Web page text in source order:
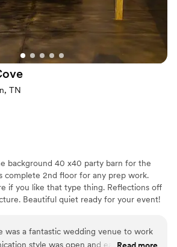
wedding. We lost
morning. The power
5 minutes before the
her team got us to a
get ready and jumped in to
an outdoor to indoor
cleared up for the
dream. My guests did
challenges we faced with
I am still getting calls
weekend was and how
venue! If you want to find
feel like family and cares
magical, the Ruby Cora
”
TN
background 40 x40 party barn for the
complete 2nd floor for any prep work.
if you like that type thing. Reflections off
Beautiful quiet ready for your event!
was a fantastic wedding venue to work
style was open and easy, which